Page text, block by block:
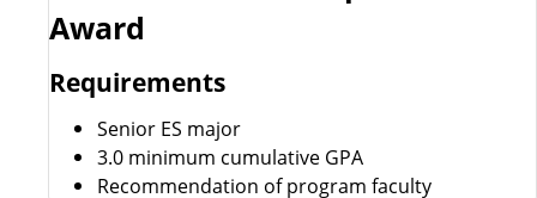
Award
Requirements
Senior ES major
3.0 minimum cumulative GPA
Recommendation of program faculty